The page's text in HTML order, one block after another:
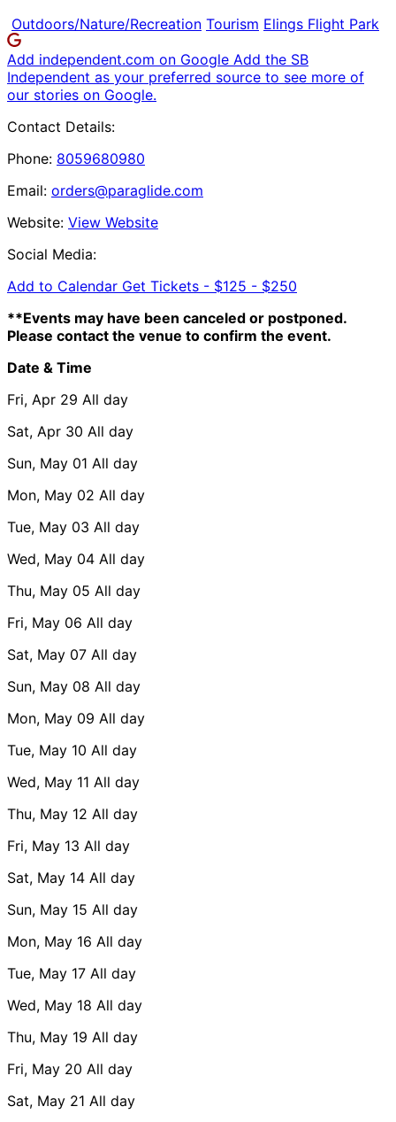
Outdoors/Nature/Recreation Tourism Elings Flight Park
Add independent.com on Google Add the SB
Independent as your preferred source to see more of
our stories on Google.
Contact Details:
Phone: 8059680980
Email: orders@paraglide.com
Website: View Website
Social Media:
Add to Calendar Get Tickets - $125 - $250
**Events may have been canceled or postponed.
Please contact the venue to confirm the event.
Date & Time
Fri, Apr 29 All day
Sat, Apr 30 All day
Sun, May 01 All day
Mon, May 02 All day
Tue, May 03 All day
Wed, May 04 All day
Thu, May 05 All day
Fri, May 06 All day
Sat, May 07 All day
Sun, May 08 All day
Mon, May 09 All day
Tue, May 10 All day
Wed, May 11 All day
Thu, May 12 All day
Fri, May 13 All day
Sat, May 14 All day
Sun, May 15 All day
Mon, May 16 All day
Tue, May 17 All day
Wed, May 18 All day
Thu, May 19 All day
Fri, May 20 All day
Sat, May 21 All day